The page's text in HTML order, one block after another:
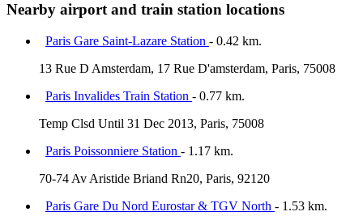
Nearby airport and train station locations
Paris Gare Saint-Lazare Station - 0.42 km.
13 Rue D Amsterdam, 17 Rue D'amsterdam, Paris, 75008
Paris Invalides Train Station - 0.77 km.
Temp Clsd Until 31 Dec 2013, Paris, 75008
Paris Poissonniere Station - 1.17 km.
70-74 Av Aristide Briand Rn20, Paris, 92120
Paris Gare Du Nord Eurostar & TGV North - 1.53 km.